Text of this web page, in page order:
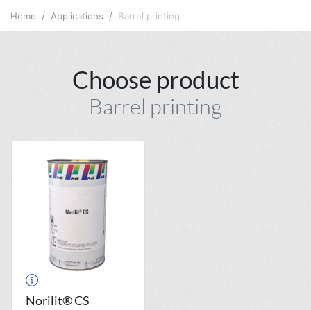
Home Applications Barrel printing
Choose product
Barrel printing
Norilit® CS